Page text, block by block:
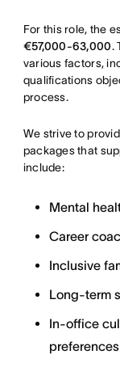
For this role, the
€57,000-63,000.
various factors,
qualifications
process.
We strive to
packages that
include:
Mental
Career
Inclusive
Long-term
In-office
preferences